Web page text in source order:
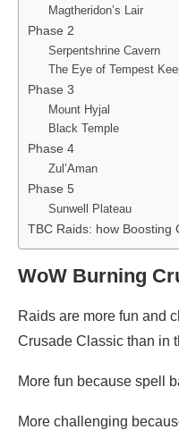
Magtheridon’s Lair
Phase 2
Serpentshrine Cavern
The Eye of Tempest
Phase 3
Mount Hyjal
Black Temple
Phase 4
Zul’Aman
Phase 5
Sunwell Plateau
TBC Raids: how Boosting
WoW Burning
Raids are more fun and
Crusade Classic than in
More fun because spell
More challenging